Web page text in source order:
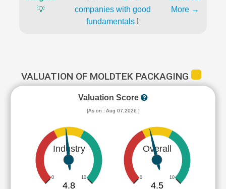
💡
companies with good
fundamentals !
More →
VALUATION OF MOLDTEK PACKAGING
Valuation Score
[As on : Aug 07,2026 ]
Industry
0 10
4.8
Overall
0 10
4.5